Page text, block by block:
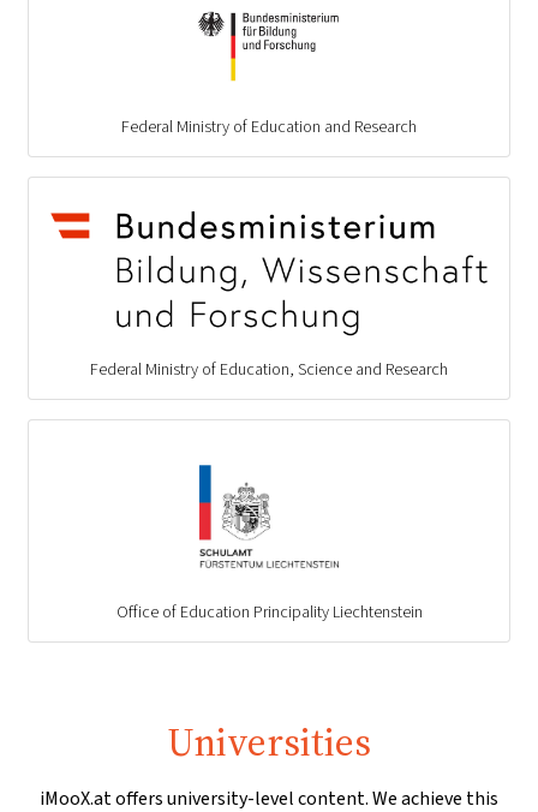
Federal Ministry of Education and Research
Federal Ministry of Education, Science and Research
Office of Education Principality Liechtenstein
Universities
iMooX.at offers university-level content. We achieve this